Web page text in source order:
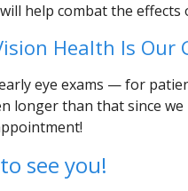
help combat the effects
Health Is Our
eye exams — for
longer than that since
see you!